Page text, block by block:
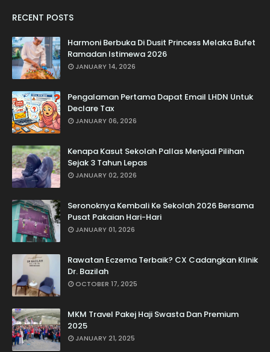
RECENT POSTS
Harmoni Berbuka Di Dusit Princess Melaka Bufet
Ramadan Istimewa 2026
JANUARY 14, 2026
Pengalaman Pertama Dapat Email LHDN Untuk
Declare Tax
JANUARY 06, 2026
Kenapa Kasut Sekolah Pallas Menjadi Pilihan
Sejak 3 Tahun Lepas
JANUARY 02, 2026
Seronoknya Kembali Ke Sekolah 2026 Bersama
Pusat Pakaian Hari-Hari
JANUARY 01, 2026
Rawatan Eczema Terbaik? CX Cadangkan Klinik
Dr. Bazilah
OCTOBER 17, 2025
MKM Travel Pakej Haji Swasta Dan Premium
2025
JANUARY 21, 2025